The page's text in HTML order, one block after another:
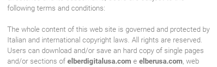
following terms and conditions:
The whole content of this web site is governed and protected by
Italian and international copyright laws. All rights are reserved.
Users can download and/or save an hard copy of single pages
and/or sections of elberdigitalusa.com e elberusa.com, web